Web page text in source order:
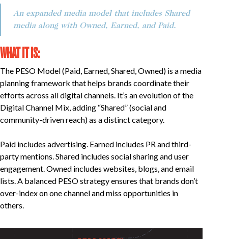
INSIGHTS
GET IN TOUCH
An expanded media model that includes Shared
media along with Owned, Earned, and Paid.
WHAT IT IS:
The PESO Model (Paid, Earned, Shared, Owned) is a media
planning framework that helps brands coordinate their
efforts across all digital channels. It’s an evolution of the
Digital Channel Mix, adding “Shared” (social and
community-driven reach) as a distinct category.
Paid includes advertising. Earned includes PR and third-
party mentions. Shared includes social sharing and user
engagement. Owned includes websites, blogs, and email
lists. A balanced PESO strategy ensures that brands don’t
over-index on one channel and miss opportunities in
others.